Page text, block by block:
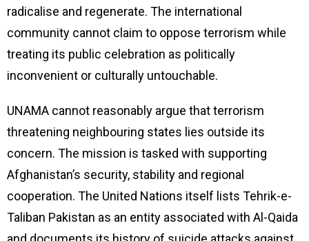
radicalise and regenerate. The international
community cannot claim to oppose terrorism while
treating its public celebration as politically
inconvenient or culturally untouchable.
UNAMA cannot reasonably argue that terrorism
threatening neighbouring states lies outside its
concern. The mission is tasked with supporting
Afghanistan’s security, stability and regional
cooperation. The United Nations itself lists Tehrik-e-
Taliban Pakistan as an entity associated with Al-Qaida